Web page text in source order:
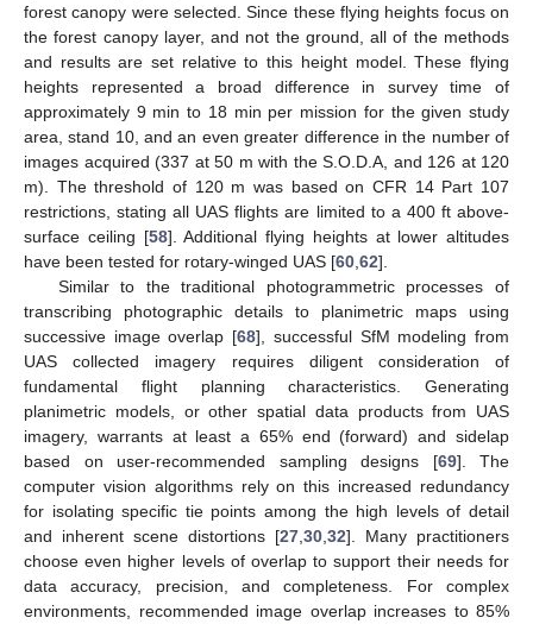
forest canopy were selected. Since these flying heights focus on
the forest canopy layer, and not the ground, all of the methods
and results are set relative to this height model. These flying
heights represented a broad difference in survey time of
approximately 9 min to 18 min per mission for the given study
area, stand 10, and an even greater difference in the number of
images acquired (337 at 50 m with the S.O.D.A, and 126 at 120
m). The threshold of 120 m was based on CFR 14 Part 107
restrictions, stating all UAS flights are limited to a 400 ft above-
surface ceiling [58]. Additional flying heights at lower altitudes
have been tested for rotary-winged UAS [60 62].
Similar to the traditional photogrammetric processes of
transcribing photographic details to planimetric maps using
successive image overlap [68], successful SfM modeling from
UAS collected imagery requires diligent consideration of
fundamental flight planning characteristics. Generating
planimetric models, or other spatial data products from UAS
imagery, warrants at least a 65% end (forward) and sidelap
based on user-recommended sampling designs [69]. The
computer vision algorithms rely on this increased redundancy
for isolating specific tie points among the high levels of detail
and inherent scene distortions [27 30 32]. Many practitioners
choose even higher levels of overlap to support their needs for
data accuracy, precision, and completeness. For complex
environments, recommended image overlap increases to 85%